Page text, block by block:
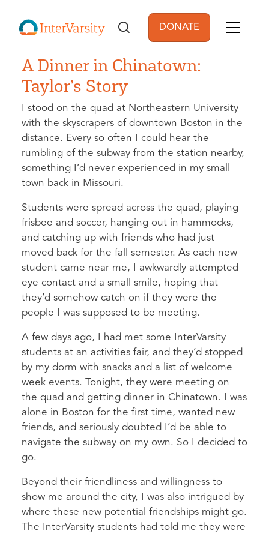
User account
DONATE
A Dinner in Chinatown:
Taylor’s Story
I stood on the quad at Northeastern University
with the skyscrapers of downtown Boston in the
distance. Every so often I could hear the
rumbling of the subway from the station nearby,
something I’d never experienced in my small
town back in Missouri.
Students were spread across the quad, playing
frisbee and soccer, hanging out in hammocks,
and catching up with friends who had just
moved back for the fall semester. As each new
student came near me, I awkwardly attempted
eye contact and a small smile, hoping that
they’d somehow catch on if they were the
people I was supposed to be meeting.
A few days ago, I had met some InterVarsity
students at an activities fair, and they’d stopped
by my dorm with snacks and a list of welcome
week events. Tonight, they were meeting on
the quad and getting dinner in Chinatown. I was
alone in Boston for the first time, wanted new
friends, and seriously doubted I’d be able to
navigate the subway on my own. So I decided to
go.
Beyond their friendliness and willingness to
show me around the city, I was also intrigued by
where these new potential friendships might go.
The InterVarsity students had told me they were